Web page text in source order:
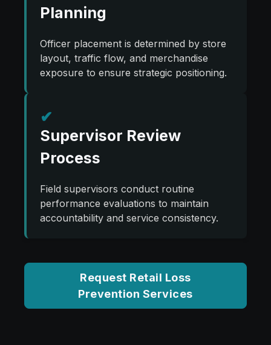
Planning
Officer placement is determined by store
layout, traffic flow, and merchandise
exposure to ensure strategic positioning.
✔
Supervisor Review
Process
Field supervisors conduct routine
performance evaluations to maintain
accountability and service consistency.
Request Retail Loss
Prevention Services